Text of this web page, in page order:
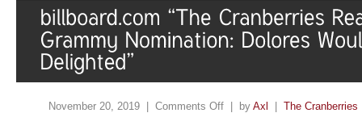
November 20, 2019 | Comments Off | by Axl | The Cranberries